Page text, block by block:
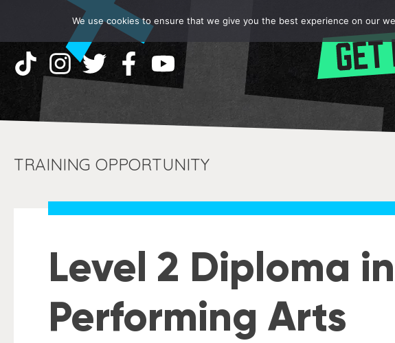
TRAINING OPPORTUNITY
Level 2 Diploma in
Performing Arts
We use cookies to ensure that we give you the best experience on our